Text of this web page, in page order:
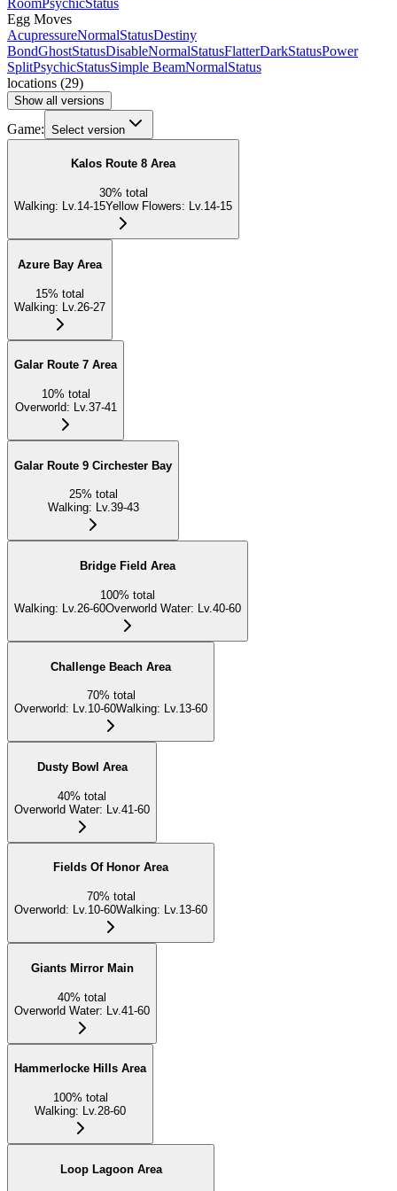
Egg Moves
AcupressureNormalStatusDestiny
BondGhostStatusDisableNormalStatusFlatterDarkStatusPower
SplitPsychicStatusSimple BeamNormalStatus
locations (29)
Show all versions
Game: Select version
Kalos Route 8 Area
30% total
Walking: Lv.14-15Yellow Flowers: Lv.14-15
Azure Bay Area
15% total
Walking: Lv.26-27
Galar Route 7 Area
10% total
Overworld: Lv.37-41
Galar Route 9 Circhester Bay
25% total
Walking: Lv.39-43
Bridge Field Area
100% total
Walking: Lv.26-60Overworld Water: Lv.40-60
Challenge Beach Area
70% total
Overworld: Lv.10-60Walking: Lv.13-60
Dusty Bowl Area
40% total
Overworld Water: Lv.41-60
Fields Of Honor Area
70% total
Overworld: Lv.10-60Walking: Lv.13-60
Giants Mirror Main
40% total
Overworld Water: Lv.41-60
Hammerlocke Hills Area
100% total
Walking: Lv.28-60
Loop Lagoon Area